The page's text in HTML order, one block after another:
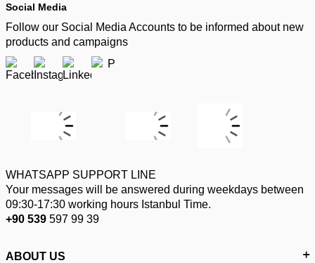
Social Media
Follow our Social Media Accounts to be informed about new
products and campaigns
WHATSAPP SUPPORT LINE
Your messages will be answered during weekdays between
09:30-17:30 working hours Istanbul Time.
+90 539 597 99 39
ABOUT US